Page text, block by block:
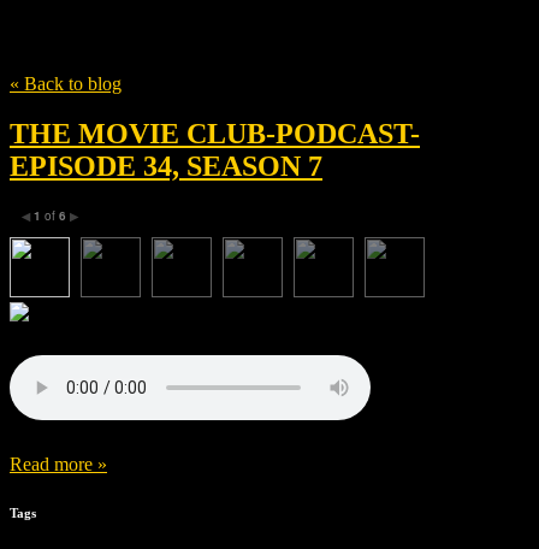
« Back to blog
THE MOVIE CLUB-PODCAST-
EPISODE 34, SEASON 7
◀ 1 of 6 ▶
Read more »
Tags